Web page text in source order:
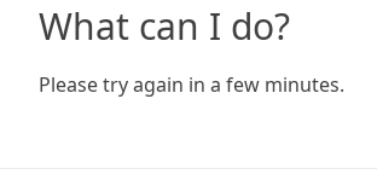
What can I do?
Please try again in a few minutes.